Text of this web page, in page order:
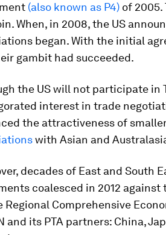
(also known as P4) of
When, in 2008, the US
began. With the initial
gambit had succeeded.
the US will not participate in
interest in trade
the attractiveness of
with Asian and
decades of East and South
coalesced in 2012
Regional Comprehensive
and its PTA partners: China,